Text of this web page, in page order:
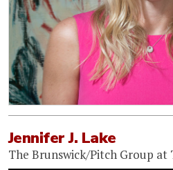
Jennifer J. Lake
The Brunswick/Pitch Group at